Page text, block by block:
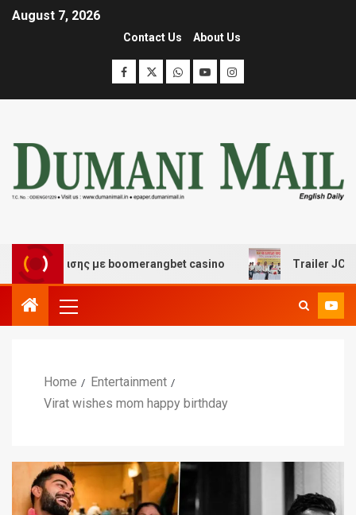
August 7, 2026
Contact Us About Us
με boomerangbet casino Trailer JCC
Home
Entertainment
Virat wishes mom happy birthday